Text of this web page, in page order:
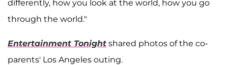
differently, how you look at the world, how you go
through the world."
Entertainment Tonight shared photos of the co-
parents' Los Angeles outing.